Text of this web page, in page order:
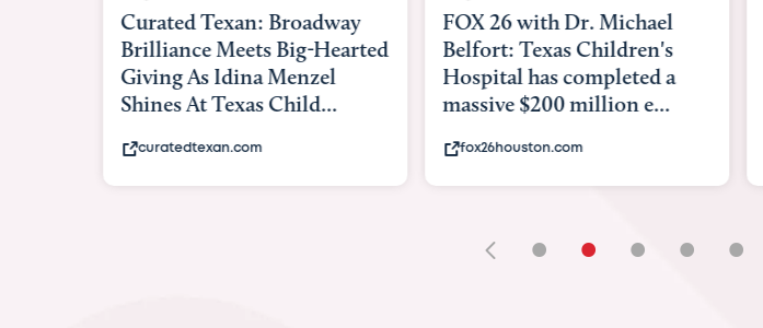
Curated Texan: Broadway
Brilliance Meets Big-Hearted
Giving As Idina Menzel
Shines At Texas Child...
curatedtexan.com
FOX 26 with Dr. Michael
Belfort: Texas Children's
Hospital has completed a
massive $200 million e...
fox26houston.com
• • • • •